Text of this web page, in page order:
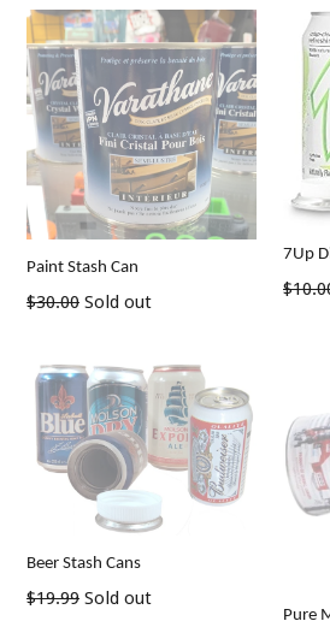
Paint Stash Can
Regular
$30.00 Sold out
7Up
Beer Stash Cans
Regular
$19.99 Sold out
Pure